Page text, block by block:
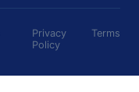
Privacy
Policy
Terms